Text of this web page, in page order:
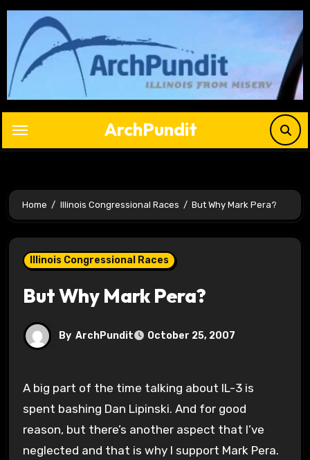
Skip
content
ArchPundit
Home Illinois Congressional Races But Why Mark Pera?
Illinois Congressional Races
But Why Mark Pera?
By ArchPundit October 25, 2007
A big part of the time talking about IL-3 is
spent bashing Dan Lipinski. And for good
reason, but there’s another aspect that I’ve
neglected and that is why I support Mark Pera.